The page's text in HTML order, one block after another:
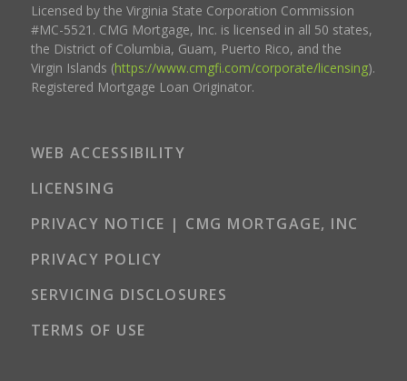
Licensed by the Virginia State Corporation Commission
#MC-5521. CMG Mortgage, Inc. is licensed in all 50 states,
the District of Columbia, Guam, Puerto Rico, and the
Virgin Islands (https://www.cmgfi.com/corporate/licensing).
Registered Mortgage Loan Originator.
WEB ACCESSIBILITY
LICENSING
PRIVACY NOTICE | CMG MORTGAGE, INC
PRIVACY POLICY
SERVICING DISCLOSURES
TERMS OF USE